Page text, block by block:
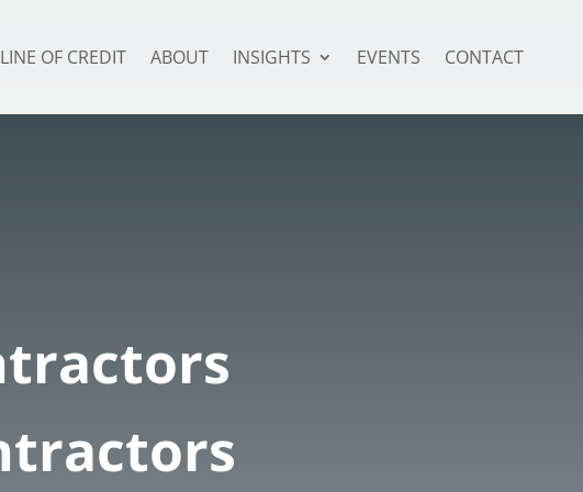
LINE OF CREDIT ABOUT INSIGHTS EVENTS CONTACT